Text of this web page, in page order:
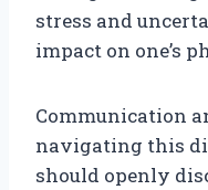
stress and
impact on one’s
Communication
navigating this
should openly